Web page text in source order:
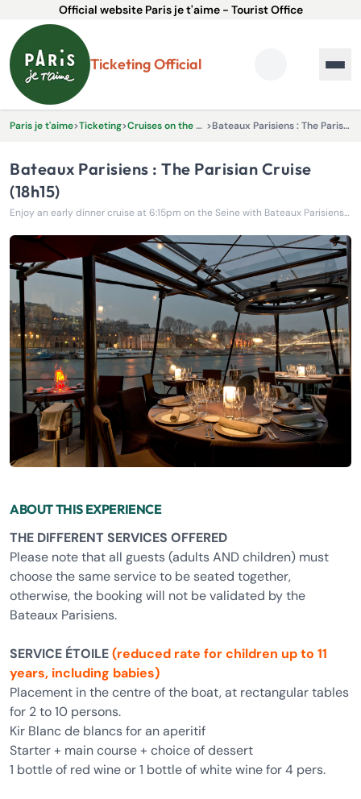
Official website Paris je t'aime - Tourist Office
Ticketing Official
Paris je t'aime>Ticketing> Cruises on the River Seine > Bateaux Parisiens : The Parisian Cruise (18h15)
Bateaux Parisiens : The Parisian Cruise
(18h15)
Enjoy an early dinner cruise at 6:15pm on the Seine with Bateaux Parisiens and admire Paris’s iconic landmarks at sunset.
ABOUT THIS EXPERIENCE
THE DIFFERENT SERVICES OFFERED
Please note that all guests (adults AND children) must
choose the same service to be seated together,
otherwise, the booking will not be validated by the
Bateaux Parisiens.
SERVICE ÉTOILE(reduced rate for children up to 11
years, including babies)
Placement in the centre of the boat, at rectangular tables
for 2 to 10 persons.
Kir Blanc de blancs for an aperitif
Starter + main course + choice of dessert
1 bottle of red wine or 1 bottle of white wine for 4 pers.